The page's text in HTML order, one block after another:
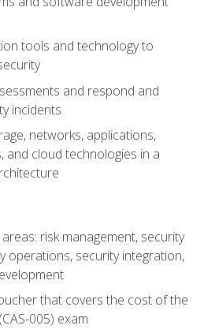
tools and technology to
and respond and
incidents
networks, applications,
and cloud technologies in a
areas: risk management, security
operations, security integration,
that covers the cost of the
005) exam